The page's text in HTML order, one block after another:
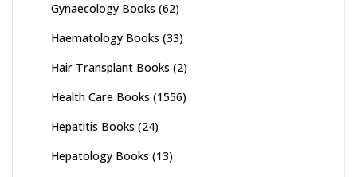
Gynaecology Books (62)
Haematology Books (33)
Hair Transplant Books (2)
Health Care Books (1556)
Hepatitis Books (24)
Hepatology Books (13)